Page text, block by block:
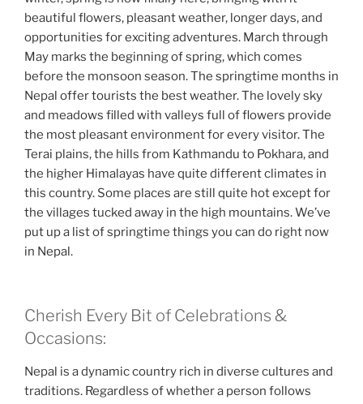
beautiful flowers, pleasant weather, longer days, and
opportunities for exciting adventures. March through
May marks the beginning of spring, which comes
before the monsoon season. The springtime months in
Nepal offer tourists the best weather. The lovely sky
and meadows filled with valleys full of flowers provide
the most pleasant environment for every visitor. The
Terai plains, the hills from Kathmandu to Pokhara, and
the higher Himalayas have quite different climates in
this country. Some places are still quite hot except for
the villages tucked away in the high mountains. We’ve
put up a list of springtime things you can do right now
in Nepal.
Cherish Every Bit of Celebrations &
Occasions:
Nepal is a dynamic country rich in diverse cultures and
traditions. Regardless of whether a person follows